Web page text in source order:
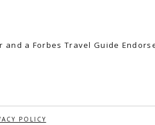
POLICY
a Forbes Travel Guide